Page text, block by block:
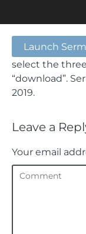
Launch
select the
“download”.
2019.
Leave a
Your email